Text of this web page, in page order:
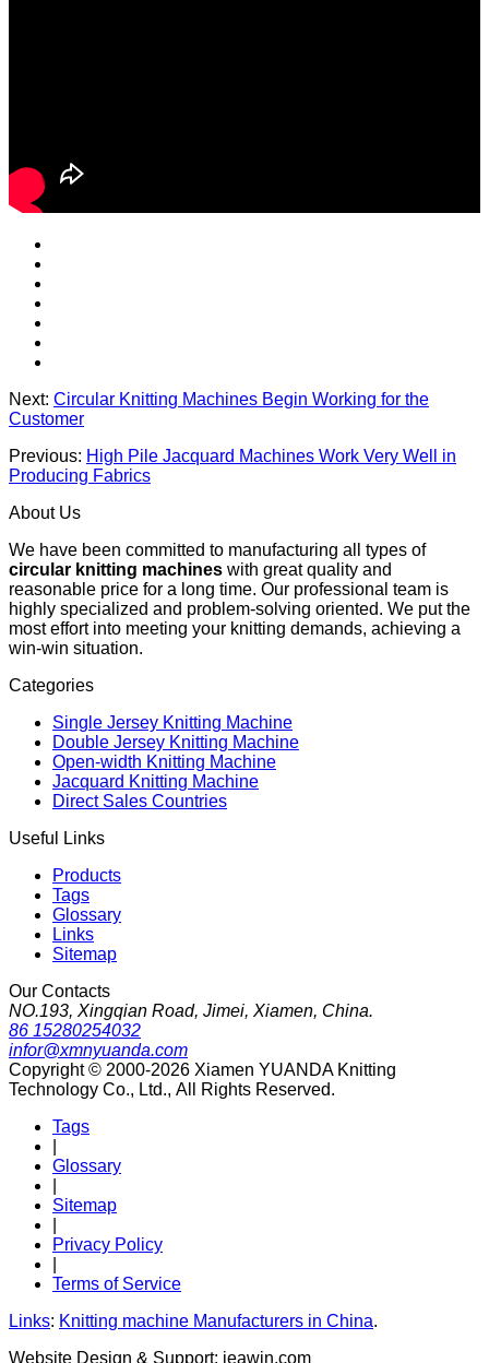
Next: Circular Knitting Machines Begin Working for the
Customer
Previous: High Pile Jacquard Machines Work Very Well in
Producing Fabrics
About Us
We have been committed to manufacturing all types of
circular knitting machines with great quality and
reasonable price for a long time. Our professional team is
highly specialized and problem-solving oriented. We put the
most effort into meeting your knitting demands, achieving a
win-win situation.
Categories
Single Jersey Knitting Machine
Double Jersey Knitting Machine
Open-width Knitting Machine
Jacquard Knitting Machine
Direct Sales Countries
Useful Links
Products
Tags
Glossary
Links
Sitemap
Our Contacts
NO.193, Xingqian Road, Jimei, Xiamen, China.
86 15280254032
infor@xmnyuanda.com
Copyright © 2000-2026 Xiamen YUANDA Knitting
Technology Co., Ltd., All Rights Reserved.
Tags
Glossary
Sitemap
Privacy Policy
Terms of Service
Links: Knitting machine Manufacturers in China.
Website Design & Support: jeawin.com